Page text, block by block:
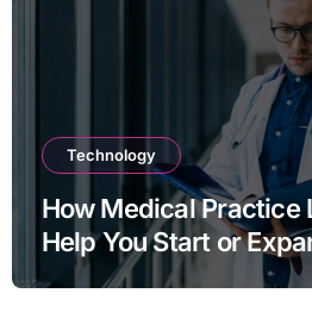
Technology
How Medical Practice
Help You Start or